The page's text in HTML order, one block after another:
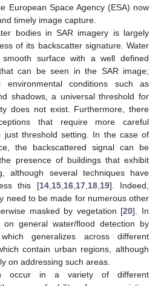
European Space Agency (ESA) now
timely image capture.
bodies in SAR imagery is largely
of its backscatter signature. Water
surface with a well defined
can be seen in the SAR image;
environmental conditions such as
shadows, a universal threshold for
does not exist. Furthermore, there
that require more careful
just threshold setting. In the case of
the backscattered signal can be
presence of buildings that exhibit
although several techniques have
this [14, 15, 16, 17, 18, 19]. Indeed,
need to be made for numerous other
masked by vegetation [20]. In
general water/flood detection by
generalizes across different
contain urban regions, although
on addressing such areas.
occur in a variety of different